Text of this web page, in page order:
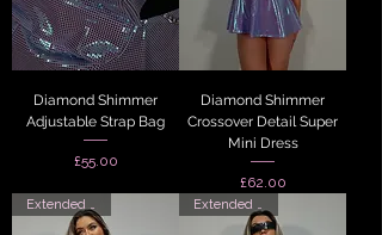
Diamond Shimmer
Adjustable Strap Bag
Price
£55.00
Diamond Shimmer
Crossover Detail Super
Mini Dress
Price
£62.00
Extended Sizes Extended Sizes